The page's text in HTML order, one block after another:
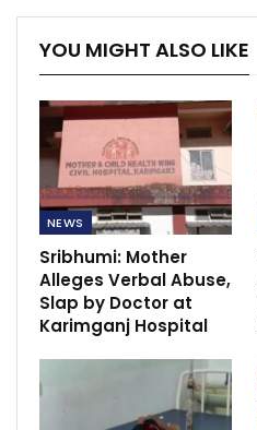
YOU MIGHT ALSO LIKE
NEWS
Sribhumi: Mother
Alleges Verbal Abuse,
Slap by Doctor at
Karimganj Hospital